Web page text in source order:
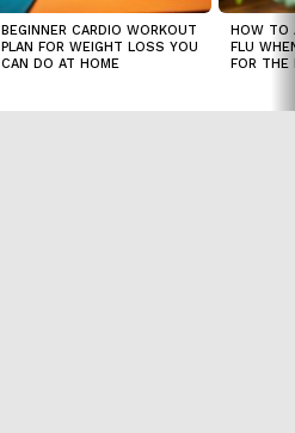
BEGINNER CARDIO WORKOUT
PLAN FOR WEIGHT LOSS YOU
CAN DO AT HOME
HOW TO
FLU
FOR THE